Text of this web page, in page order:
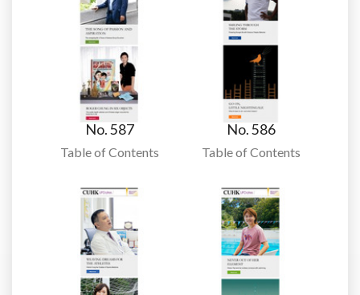
No. 587
Table of Contents
No. 586
Table of Contents